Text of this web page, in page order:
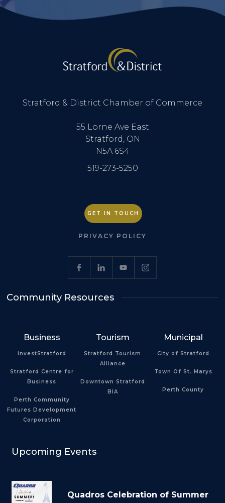
Stratford & District Chamber of Commerce
55 Lorne Ave East
Stratford, ON
N5A 6S4
519-273-5250
GET IN TOUCH
PRIVACY POLICY
Community Resources
Business
investStratford
Stratford Centre for
Business
Perth Community
Futures Development
Corporation
Tourism
Stratford Tourism
Alliance
Downtown Stratford
BIA
Municipal
City of Stratford
Town Of St. Marys
Perth County
Upcoming Events
Quadros Celebration of Summer